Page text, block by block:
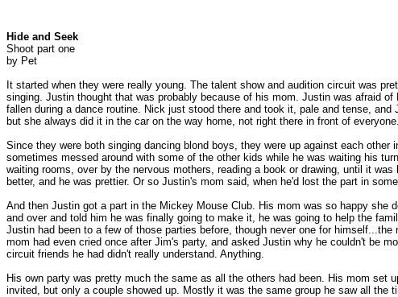
Hide and Seek
Shoot part one
by Pet
It started when they were really young. The talent show and audition circuit was
singing. Justin thought that was probably because of his mom. Justin was afraid
fallen during a dance routine. Nick just stood there and took it, pale and tense,
but she always did it in the car on the way home, not right there in front of everyone.
Since they were both singing dancing blond boys, they were up against each
sometimes messed around with some of the other kids while he was waiting his
waiting rooms, over by the nervous mothers, reading a book or drawing, until it
better, and he was prettier. Or so Justin's mom said, when he'd lost the part in
And then Justin got a part in the Mickey Mouse Club. His mom was so happy she
and over and told him he was finally going to make it, he was going to help the
Justin had been to a few of those parties before, though never one for
mom had even cried once after Jim's party, and asked Justin why he couldn't be
circuit friends he had didn't really understand. Anything.
His own party was pretty much the same as all the others had been. His mom
invited, but only a couple showed up. Mostly it was the same group he saw all